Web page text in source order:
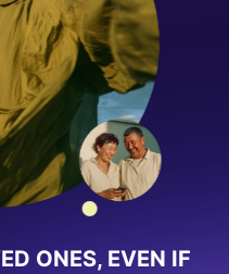
ONES, EVEN IF